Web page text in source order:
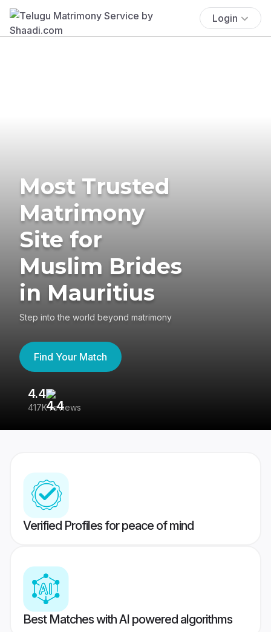
Login
Most Trusted
Matrimony
Site for
Muslim Brides
in Mauritius
Step into the world beyond matrimony
Find Your Match
4.4
417K reviews
Verified Profiles for peace of mind
Best Matches with AI powered algorithms